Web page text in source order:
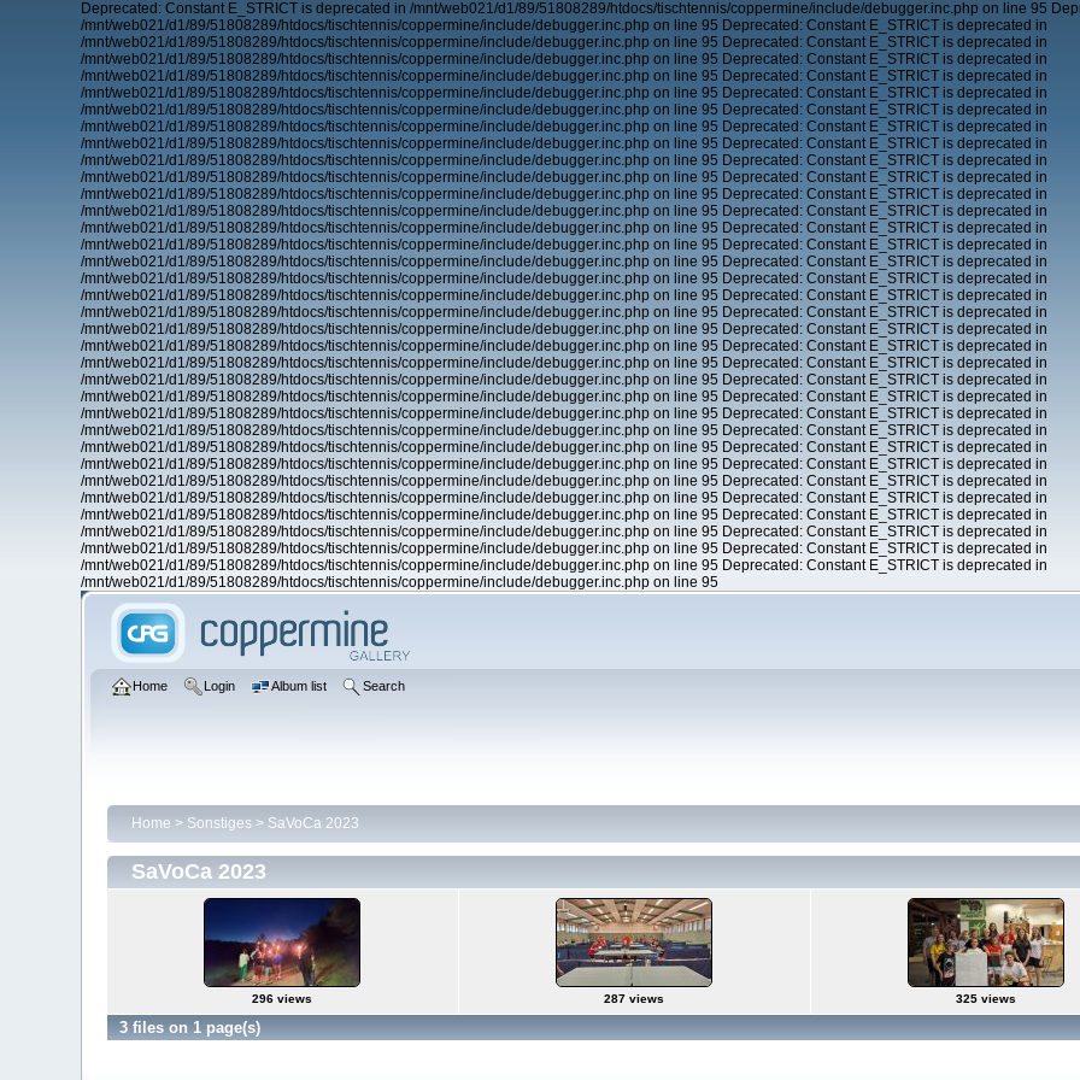
Deprecated: Constant E_STRICT is deprecated in /mnt/web021/d1/89/51808289/htdocs/tischtennis/coppermine/include/debugger.inc.php on line 95
/mnt/web021/d1/89/51808289/htdocs/tischtennis/coppermine/include/debugger.inc.php on line 95 Deprecated: Constant E_STRICT is deprecated in
/mnt/web021/d1/89/51808289/htdocs/tischtennis/coppermine/include/debugger.inc.php on line 95 Deprecated: Constant E_STRICT is deprecated in
/mnt/web021/d1/89/51808289/htdocs/tischtennis/coppermine/include/debugger.inc.php on line 95 Deprecated: Constant E_STRICT is deprecated in
/mnt/web021/d1/89/51808289/htdocs/tischtennis/coppermine/include/debugger.inc.php on line 95 Deprecated: Constant E_STRICT is deprecated in
/mnt/web021/d1/89/51808289/htdocs/tischtennis/coppermine/include/debugger.inc.php on line 95 Deprecated: Constant E_STRICT is deprecated in
/mnt/web021/d1/89/51808289/htdocs/tischtennis/coppermine/include/debugger.inc.php on line 95 Deprecated: Constant E_STRICT is deprecated in
/mnt/web021/d1/89/51808289/htdocs/tischtennis/coppermine/include/debugger.inc.php on line 95 Deprecated: Constant E_STRICT is deprecated in
/mnt/web021/d1/89/51808289/htdocs/tischtennis/coppermine/include/debugger.inc.php on line 95 Deprecated: Constant E_STRICT is deprecated in
/mnt/web021/d1/89/51808289/htdocs/tischtennis/coppermine/include/debugger.inc.php on line 95 Deprecated: Constant E_STRICT is deprecated in
/mnt/web021/d1/89/51808289/htdocs/tischtennis/coppermine/include/debugger.inc.php on line 95 Deprecated: Constant E_STRICT is deprecated in
/mnt/web021/d1/89/51808289/htdocs/tischtennis/coppermine/include/debugger.inc.php on line 95 Deprecated: Constant E_STRICT is deprecated in
/mnt/web021/d1/89/51808289/htdocs/tischtennis/coppermine/include/debugger.inc.php on line 95 Deprecated: Constant E_STRICT is deprecated in
/mnt/web021/d1/89/51808289/htdocs/tischtennis/coppermine/include/debugger.inc.php on line 95 Deprecated: Constant E_STRICT is deprecated in
/mnt/web021/d1/89/51808289/htdocs/tischtennis/coppermine/include/debugger.inc.php on line 95 Deprecated: Constant E_STRICT is deprecated in
/mnt/web021/d1/89/51808289/htdocs/tischtennis/coppermine/include/debugger.inc.php on line 95 Deprecated: Constant E_STRICT is deprecated in
/mnt/web021/d1/89/51808289/htdocs/tischtennis/coppermine/include/debugger.inc.php on line 95 Deprecated: Constant E_STRICT is deprecated in
/mnt/web021/d1/89/51808289/htdocs/tischtennis/coppermine/include/debugger.inc.php on line 95 Deprecated: Constant E_STRICT is deprecated in
/mnt/web021/d1/89/51808289/htdocs/tischtennis/coppermine/include/debugger.inc.php on line 95 Deprecated: Constant E_STRICT is deprecated in
/mnt/web021/d1/89/51808289/htdocs/tischtennis/coppermine/include/debugger.inc.php on line 95 Deprecated: Constant E_STRICT is deprecated in
/mnt/web021/d1/89/51808289/htdocs/tischtennis/coppermine/include/debugger.inc.php on line 95 Deprecated: Constant E_STRICT is deprecated in
/mnt/web021/d1/89/51808289/htdocs/tischtennis/coppermine/include/debugger.inc.php on line 95 Deprecated: Constant E_STRICT is deprecated in
/mnt/web021/d1/89/51808289/htdocs/tischtennis/coppermine/include/debugger.inc.php on line 95 Deprecated: Constant E_STRICT is deprecated in
/mnt/web021/d1/89/51808289/htdocs/tischtennis/coppermine/include/debugger.inc.php on line 95 Deprecated: Constant E_STRICT is deprecated in
/mnt/web021/d1/89/51808289/htdocs/tischtennis/coppermine/include/debugger.inc.php on line 95 Deprecated: Constant E_STRICT is deprecated in
/mnt/web021/d1/89/51808289/htdocs/tischtennis/coppermine/include/debugger.inc.php on line 95 Deprecated: Constant E_STRICT is deprecated in
/mnt/web021/d1/89/51808289/htdocs/tischtennis/coppermine/include/debugger.inc.php on line 95 Deprecated: Constant E_STRICT is deprecated in
/mnt/web021/d1/89/51808289/htdocs/tischtennis/coppermine/include/debugger.inc.php on line 95 Deprecated: Constant E_STRICT is deprecated in
/mnt/web021/d1/89/51808289/htdocs/tischtennis/coppermine/include/debugger.inc.php on line 95 Deprecated: Constant E_STRICT is deprecated in
/mnt/web021/d1/89/51808289/htdocs/tischtennis/coppermine/include/debugger.inc.php on line 95 Deprecated: Constant E_STRICT is deprecated in
/mnt/web021/d1/89/51808289/htdocs/tischtennis/coppermine/include/debugger.inc.php on line 95 Deprecated: Constant E_STRICT is deprecated in
/mnt/web021/d1/89/51808289/htdocs/tischtennis/coppermine/include/debugger.inc.php on line 95 Deprecated: Constant E_STRICT is deprecated in
/mnt/web021/d1/89/51808289/htdocs/tischtennis/coppermine/include/debugger.inc.php on line 95 Deprecated: Constant E_STRICT is deprecated in
/mnt/web021/d1/89/51808289/htdocs/tischtennis/coppermine/include/debugger.inc.php on line 95 Deprecated: Constant E_STRICT is deprecated in
/mnt/web021/d1/89/51808289/htdocs/tischtennis/coppermine/include/debugger.inc.php on line 95
Home Login Album list Search
Home > Sonstiges> SaVoCa 2023
SaVoCa 2023
296 views 287 views 325 views
3 files on 1 page(s)